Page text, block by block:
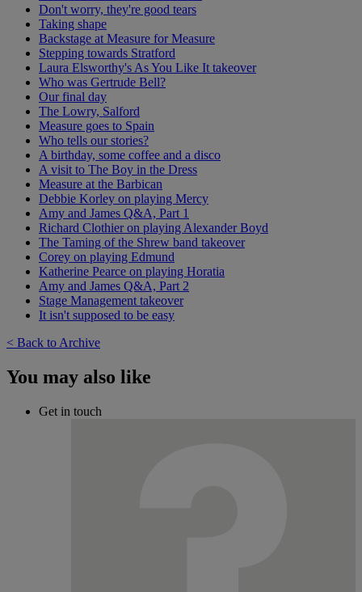
Don't worry, they're good tears
Taking shape
Backstage at Measure for Measure
Stepping towards Stratford
Laura Elsworthy's As You Like It takeover
Who was Gertrude Bell?
Our final day
The Lowry, Salford
Measure goes to Spain
Who tells our stories?
A birthday, some coffee and a disco
A visit to The Boy in the Dress
Measure at the Barbican
Debbie Korley on playing Mercy
Amy and James Q&A, Part 1
Richard Clothier on playing Alexander Boyd
The Taming of the Shrew band takeover
Corey on playing Edmund
Katherine Pearce on playing Horatia
Amy and James Q&A, Part 2
Stage Management takeover
It isn't supposed to be easy
< Back to Archive
You may also like
Get in touch